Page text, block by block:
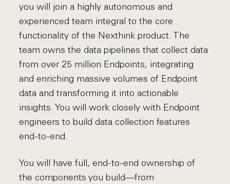
you will join a highly autonomous and
experienced team integral to the core
functionality of the Nexthink product. The
team owns the data pipelines that collect data
from over 25 million Endpoints, integrating
and enriching massive volumes of Endpoint
data and transforming it into actionable
insights. You will work closely with Endpoint
engineers to build data collection features
end-to-end.
You will have full, end-to-end ownership of
the components you build—from